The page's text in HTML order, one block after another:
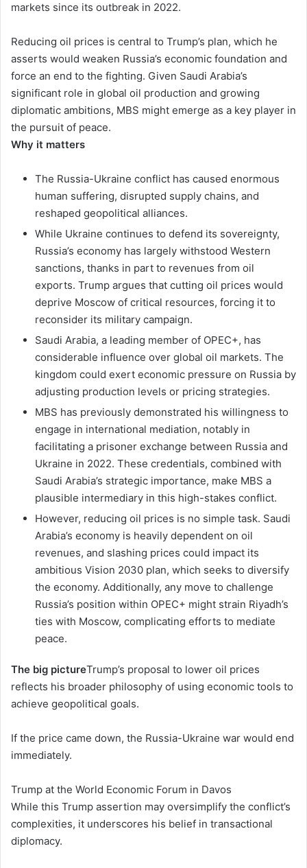
markets since its outbreak in 2022.
Reducing oil prices is central to Trump’s plan, which he
asserts would weaken Russia’s economic foundation and
force an end to the fighting. Given Saudi Arabia’s
significant role in global oil production and growing
diplomatic ambitions, MBS might emerge as a key player in
the pursuit of peace.
Why it matters
The Russia-Ukraine conflict has caused enormous
human suffering, disrupted supply chains, and
reshaped geopolitical alliances.
While Ukraine continues to defend its sovereignty,
Russia’s economy has largely withstood Western
sanctions, thanks in part to revenues from oil
exports. Trump argues that cutting oil prices would
deprive Moscow of critical resources, forcing it to
reconsider its military campaign.
Saudi Arabia, a leading member of OPEC+, has
considerable influence over global oil markets. The
kingdom could exert economic pressure on Russia by
adjusting production levels or pricing strategies.
MBS has previously demonstrated his willingness to
engage in international mediation, notably in
facilitating a prisoner exchange between Russia and
Ukraine in 2022. These credentials, combined with
Saudi Arabia’s strategic importance, make MBS a
plausible intermediary in this high-stakes conflict.
However, reducing oil prices is no simple task. Saudi
Arabia’s economy is heavily dependent on oil
revenues, and slashing prices could impact its
ambitious Vision 2030 plan, which seeks to diversify
the economy. Additionally, any move to challenge
Russia’s position within OPEC+ might strain Riyadh’s
ties with Moscow, complicating efforts to mediate
peace.
The big pictureTrump’s proposal to lower oil prices
reflects his broader philosophy of using economic tools to
achieve geopolitical goals.
If the price came down, the Russia-Ukraine war would end
immediately.
Trump at the World Economic Forum in Davos
While this Trump assertion may oversimplify the conflict’s
complexities, it underscores his belief in transactional
diplomacy.